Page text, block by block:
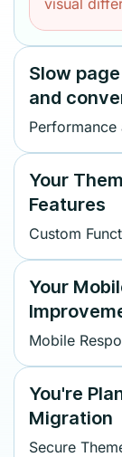
Slow
and
Performance
Your
Features
Custom
Your
Mobile
You're
Migration
Secure